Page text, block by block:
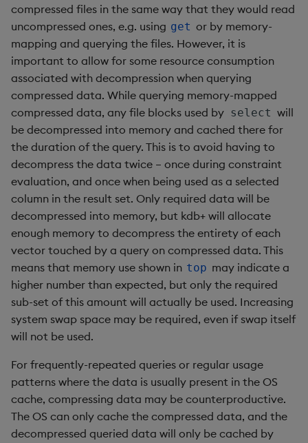
prior
rand
rank
ratios
raze
read0
read1
reciprocal
reverse
rotate
select
show
compressed files in the same way that they would read
uncompressed ones, e.g. using get or by memory-
mapping and querying the files. However, it is
important to allow for some resource consumption
associated with decompression when querying
compressed data. While querying memory-mapped
compressed data, any file blocks used by select will
be decompressed into memory and cached there for
the duration of the query. This is to avoid having to
decompress the data twice – once during constraint
evaluation, and once when being used as a selected
column in the result set. Only required data will be
decompressed into memory, but kdb+ will allocate
enough memory to decompress the entirety of each
vector touched by a query on compressed data. This
means that memory use shown in top may indicate a
higher number than expected, but only the required
sub-set of this amount will actually be used. Increasing
system swap space may be required, even if swap itself
will not be used.
For frequently-repeated queries or regular usage
patterns where the data is usually present in the OS
cache, compressing data may be counterproductive.
The OS can only cache the compressed data, and the
decompressed queried data will only be cached by